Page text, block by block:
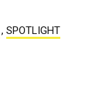
, SPOTLIGHT